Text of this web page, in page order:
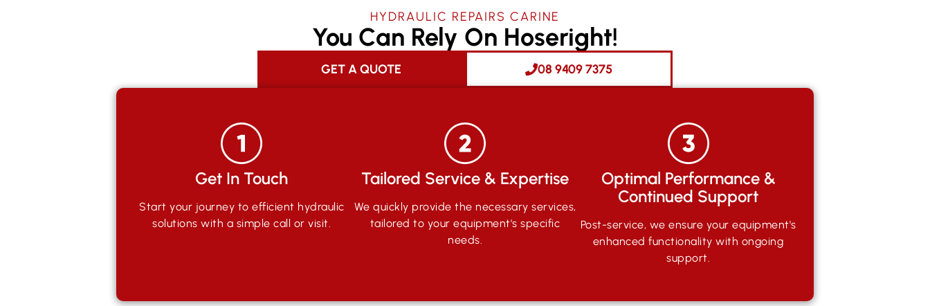
HYDRAULIC REPAIRS CARINE
You Can Rely On Hoseright!
GET A QUOTE 08 9409 7375
Get In Touch
Start your journey to efficient hydraulic
solutions with a simple call or visit.
Tailored Service & Expertise
We quickly provide the necessary services,
tailored to your equipment's specific
needs.
Optimal Performance &
Continued Support
Post-service, we ensure your equipment's
enhanced functionality with ongoing
support.